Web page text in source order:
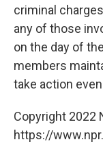
criminal
any of those
on the day of
members
take action
Copyright 2022
https://